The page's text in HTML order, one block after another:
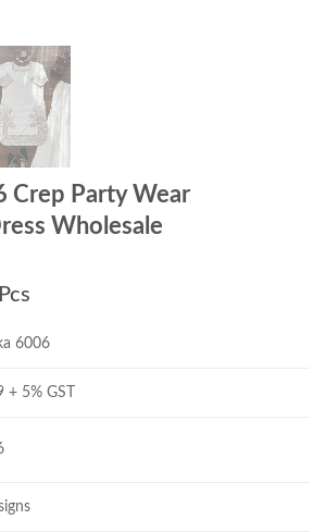
Crep Party Wear
Wholesale
6006
5% GST